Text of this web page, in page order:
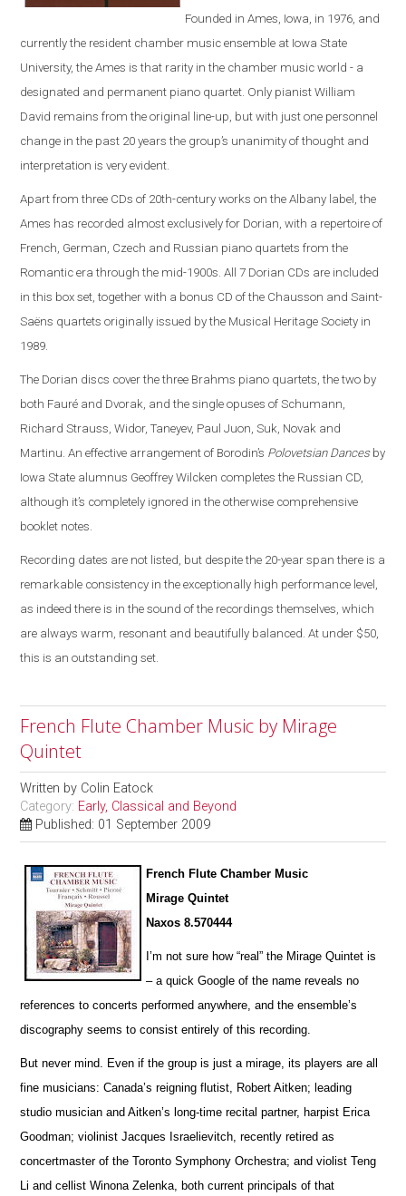
Founded in Ames, Iowa, in 1976, and
currently the resident chamber music ensemble at Iowa State
University, the Ames is that rarity in the chamber music world - a
designated and permanent piano quartet. Only pianist William
David remains from the original line-up, but with just one personnel
change in the past 20 years the group’s unanimity of thought and
interpretation is very evident.
Apart from three CDs of 20th-century works on the Albany label, the
Ames has recorded almost exclusively for Dorian, with a repertoire of
French, German, Czech and Russian piano quartets from the
Romantic era through the mid-1900s. All 7 Dorian CDs are included
in this box set, together with a bonus CD of the Chausson and Saint-
Saëns quartets originally issued by the Musical Heritage Society in
1989.
The Dorian discs cover the three Brahms piano quartets, the two by
both Fauré and Dvorak, and the single opuses of Schumann,
Richard Strauss, Widor, Taneyev, Paul Juon, Suk, Novak and
Martinu. An effective arrangement of Borodin’s Polovetsian Dancesby
Iowa State alumnus Geoffrey Wilcken completes the Russian CD,
although it’s completely ignored in the otherwise comprehensive
booklet notes.
Recording dates are not listed, but despite the 20-year span there is a
remarkable consistency in the exceptionally high performance level,
as indeed there is in the sound of the recordings themselves, which
are always warm, resonant and beautifully balanced. At under $50,
this is an outstanding set.
French Flute Chamber Music by Mirage
Quintet
Written by Colin Eatock
Category: Early, Classical and Beyond
Published: 01 September 2009
French Flute Chamber Music
Mirage Quintet
Naxos 8.570444
I’m not sure how “real” the Mirage Quintet is
– a quick Google of the name reveals no
references to concerts performed anywhere, and the ensemble’s
discography seems to consist entirely of this recording.
But never mind. Even if the group is just a mirage, its players are all
fine musicians: Canada’s reigning flutist, Robert Aitken; leading
studio musician and Aitken’s long-time recital partner, harpist Erica
Goodman; violinist Jacques Israelievitch, recently retired as
concertmaster of the Toronto Symphony Orchestra; and violist Teng
Li and cellist Winona Zelenka, both current principals of that